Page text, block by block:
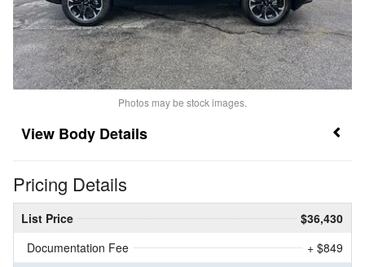
Photos may be stock images.
Body Details
Pricing Details
List Price
$36,430
Documentation Fee
+ $849